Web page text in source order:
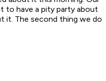
to have a pity party about
it. The second thing we do